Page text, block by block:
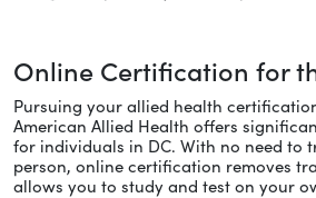
Online Certification for
Pursuing your allied health
American Allied Health offers
for individuals in DC. With no need to
person, online certification removes
allows you to study and test on your